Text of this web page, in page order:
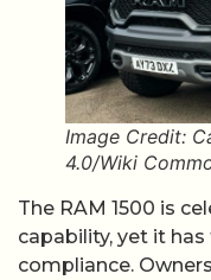
Image Credit:
4.0/Wiki
The RAM 1500 is
capability, yet it
compliance.